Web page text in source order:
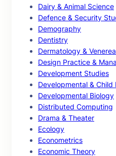
Dairy & Animal Science
Defence & Security
Demography
Dentistry
Dermatology &
Design Practice &
Development Studies
Developmental & Child
Developmental Biology
Distributed Computing
Drama & Theater
Ecology
Econometrics
Economic Theory